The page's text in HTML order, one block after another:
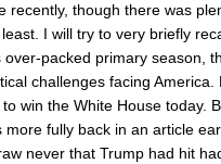
though there was
I will try to very briefly
packed primary season,
challenges facing
win the White House today.
fully back in an article
never that Trump had hit